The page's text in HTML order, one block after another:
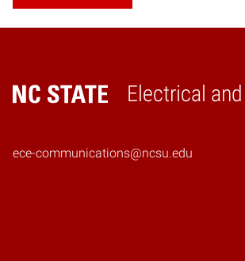
Electrical
Home
ece-communications@ncsu.edu